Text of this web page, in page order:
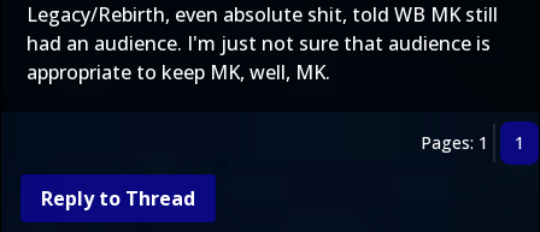
Legacy/Rebirth, even absolute shit, told WB MK still
had an audience. I'm just not sure that audience is
appropriate to keep MK, well, MK.
Pages: 1 1
Reply to Thread